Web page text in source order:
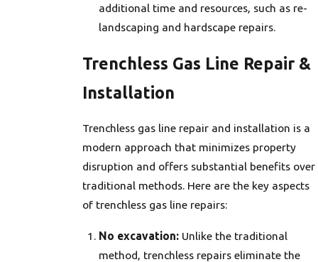
additional time and resources, such as re-
landscaping and hardscape repairs.
Trenchless Gas Line Repair &
Installation
Trenchless gas line repair and installation is a
modern approach that minimizes property
disruption and offers substantial benefits over
traditional methods. Here are the key aspects
of trenchless gas line repairs:
No excavation: Unlike the traditional
method, trenchless repairs eliminate the